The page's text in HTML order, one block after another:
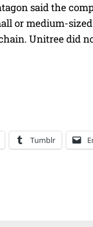
said the
or medium-
Unitree did
Tumblr